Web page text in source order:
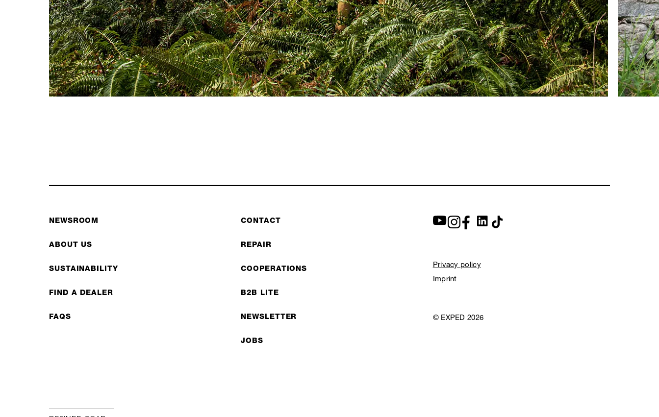
NEWSROOM
ABOUT US
SUSTAINABILITY
FIND A DEALER
FAQS
CONTACT
REPAIR
COOPERATIONS
B2B LITE
NEWSLETTER
JOBS
Privacy policy
Imprint
© EXPED 2026